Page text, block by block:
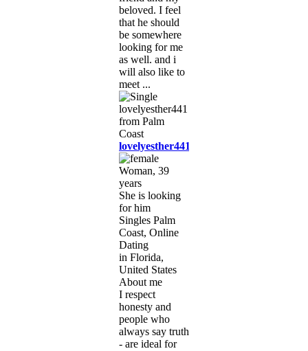
beloved. I feel
that he should
be somewhere
looking for me
as well. and i
will also like to
meet ...
lovelyesther441
Woman, 39
years
She is looking
for him
Singles Palm
Coast, Online
Dating
in Florida,
United States
About me
I respect
honesty and
people who
always say truth
- are ideal for